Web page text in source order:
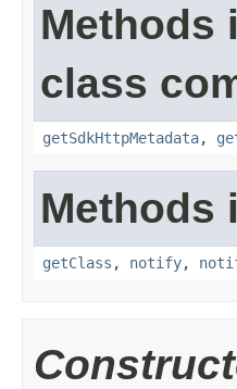
Methods
class
getSdkHttpMetadata,
Methods
getClass , notify,